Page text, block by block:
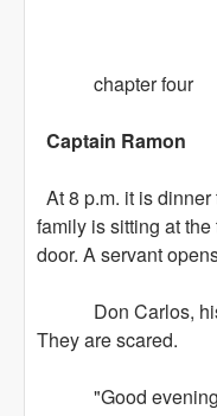
chapter four
Captain Ramon
At 8 p.m. it is
family is sitting at
door. A servant
Don Carlos, his
They are scared.
"Good evening,"